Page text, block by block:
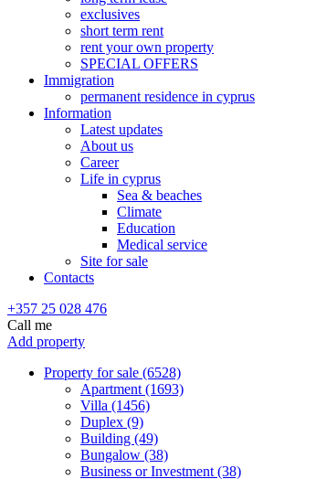
exclusives
short term rent
rent your own property
SPECIAL OFFERS
Immigration
permanent residence in cyprus
Information
Latest updates
About us
Career
Life in cyprus
Sea & beaches
Climate
Education
Medical service
Site for sale
Contacts
+357 25 028 476
Call me
Add property
Property for sale (6528)
Apartment (1693)
Villa (1456)
Duplex (9)
Building (49)
Bungalow (38)
Business or Investment (38)